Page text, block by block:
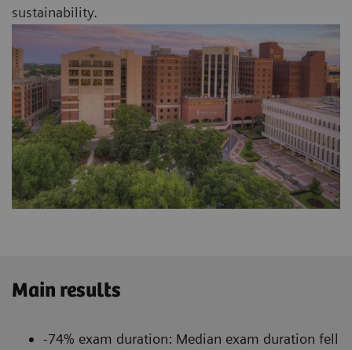
sustainability.
Main results
-74% exam duration: Median exam duration fell